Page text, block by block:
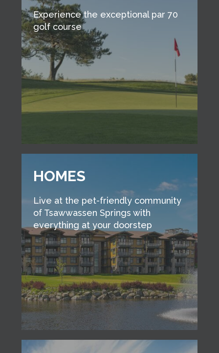
Experience the exceptional par 70
golf course
HOMES
Live at the pet-friendly community
of Tsawwassen Springs with
everything at your doorstep